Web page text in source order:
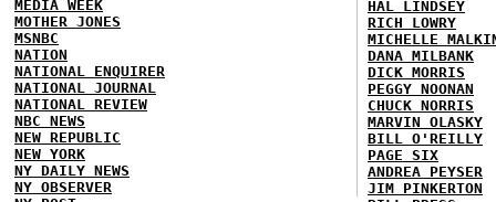
MEDIA WEEK
MOTHER JONES
MSNBC
NATION
NATIONAL ENQUIRER
NATIONAL JOURNAL
NATIONAL REVIEW
NBC NEWS
NEW REPUBLIC
NEW YORK
NY DAILY NEWS
NY OBSERVER
HAL LINDSEY
RICH LOWRY
MICHELLE
DANA MILBANK
DICK MORRIS
PEGGY NOONAN
CHUCK NORRIS
MARVIN OLASKY
BILL O'REILLY
PAGE SIX
ANDREA PEYSER
JIM PINKERTON